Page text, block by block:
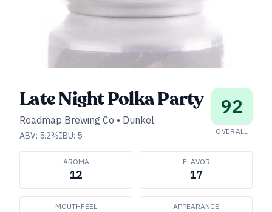
Late Night Polka Party
Roadmap Brewing Co • Dunkel
ABV: 5.2%IBU: 5
92
OVERALL
AROMA
12
FLAVOR
17
MOUTHFEEL APPEARANCE